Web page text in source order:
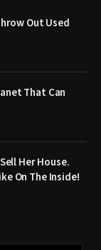
Out Used
That Can
Her House.
On The Inside!